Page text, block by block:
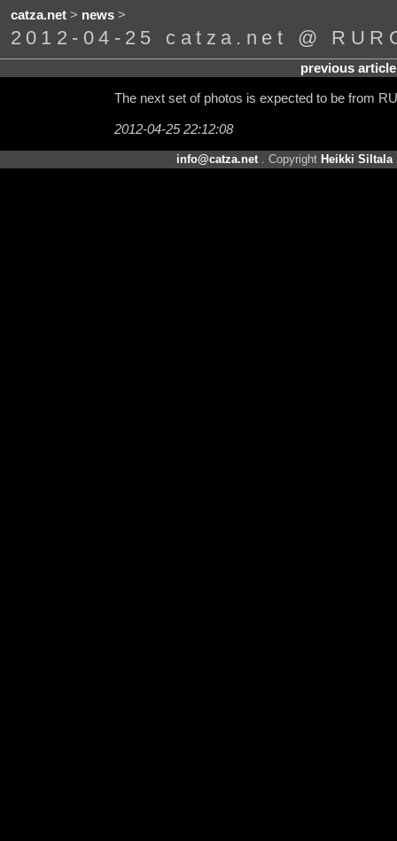
catza.net> news>
2012-04-25 catza.net @
previous article
The next set of photos is expected to be from
2012-04-25 22:12:08
info@catza.net. Copyright Heikki Siltala